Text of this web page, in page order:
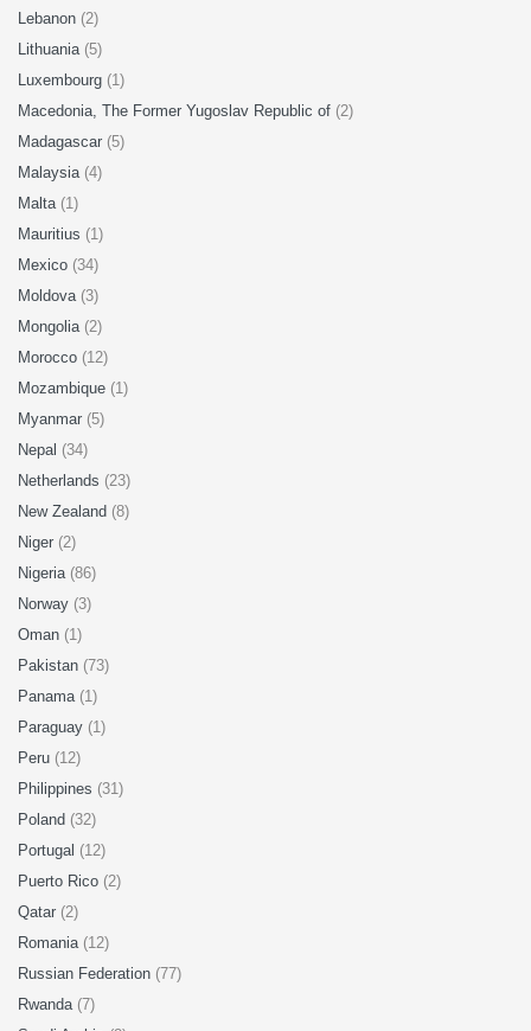
Lebanon (2)
Lithuania (5)
Luxembourg (1)
Macedonia, The Former Yugoslav Republic of (2)
Madagascar (5)
Malaysia (4)
Malta (1)
Mauritius (1)
Mexico (34)
Moldova (3)
Mongolia (2)
Morocco (12)
Mozambique (1)
Myanmar (5)
Nepal (34)
Netherlands (23)
New Zealand (8)
Niger (2)
Nigeria (86)
Norway (3)
Oman (1)
Pakistan (73)
Panama (1)
Paraguay (1)
Peru (12)
Philippines (31)
Poland (32)
Portugal (12)
Puerto Rico (2)
Qatar (2)
Romania (12)
Russian Federation (77)
Rwanda (7)